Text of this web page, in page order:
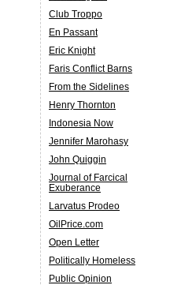
Club Troppo
En Passant
Eric Knight
Faris Conflict Barns
From the Sidelines
Henry Thornton
Indonesia Now
Jennifer Marohasy
John Quiggin
Journal of Farcical
Exuberance
Larvatus Prodeo
OilPrice.com
Open Letter
Politically Homeless
Public Opinion